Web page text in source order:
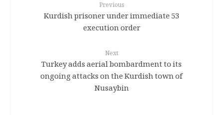
Previous
53 Kurdish prisoner under immediate
execution order
Next
Turkey adds aerial bombardment to its
ongoing attacks on the Kurdish town of
Nusaybin